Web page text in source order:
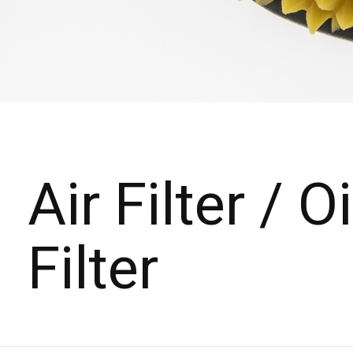
Air Filter /
Filter